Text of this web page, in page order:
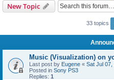
New Topic
33 topics
Music (Visualization) on
Last post by Eugene « Sat Jul 07,
Posted in Sony PS3
Replies: 1